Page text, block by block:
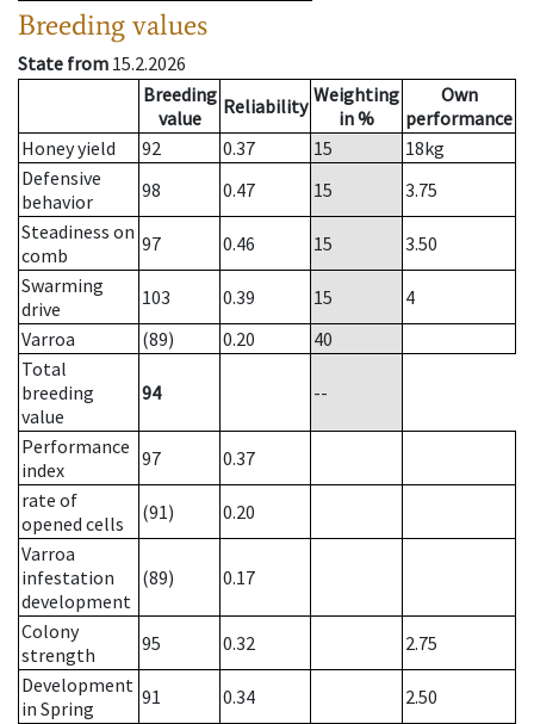
Breeding values
State from 15.2.2026
Breeding
value
Reliability Weighting
in %
Own
performance
Honey yield
92 0.37 15 18kg
Defensive
behavior
98 0.47 15
3.75
Steadiness on
comb
97 0.46 15
3.50
Swarming
drive
103 0.39 15
4
Varroa
(89) 0.20
40
Total
breeding
value
94 --
Performance
index
97
0.37
rate of
opened cells
(91)
0.20
Varroa
infestation
development
(89) 0.17
Colony
strength
95 0.32
2.75
Development
in Spring
91 0.34
2.50